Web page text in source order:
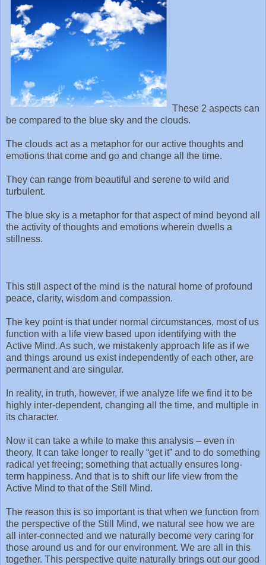
These 2 aspects can
be compared to the blue sky and the clouds.
The clouds act as a metaphor for our active thoughts and
emotions that come and go and change all the time.
They can range from beautiful and serene to wild and
turbulent.
The blue sky is a metaphor for that aspect of mind beyond all
the activity of thoughts and emotions wherein dwells a
stillness.
This still aspect of the mind is the natural home of profound
peace, clarity, wisdom and compassion.
The key point is that under normal circumstances, most of us
function with a life view based upon identifying with the
Active Mind. As such, we mistakenly approach life as if we
and things around us exist independently of each other, are
permanent and are singular.
In reality, in truth, however, if we analyze life we find it to be
highly inter-dependent, changing all the time, and multiple in
its character.
Now it can take a while to make this analysis – even in
theory, It can take longer to really “get it” and to do something
radical yet freeing; something that actually ensures long-
term happiness. And that is to shift our life view from the
Active Mind to that of the Still Mind.
The reason this is so important is that when we function from
the perspective of the Still Mind, we natural see how we are
all inter-connected and we naturally become very caring for
those around us and for our environment. We are all in this
together. This perspective quite naturally brings out our good